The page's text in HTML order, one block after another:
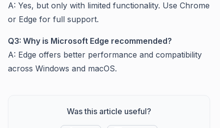
A: Yes, but only with limited functionality. Use Chrome
or Edge for full support.
Q3: Why is Microsoft Edge recommended?
A: Edge offers better performance and compatibility
across Windows and macOS.
Was this article useful?